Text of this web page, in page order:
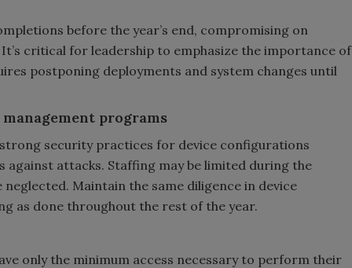
before the year’s end, compromising on
critical for leadership to emphasize the importance of
postponing deployments and system changes until
programs
security practices for device configurations
against attacks. Staffing may be limited during the
Maintain the same diligence in device
as done throughout the rest of the year.
only the minimum access necessary to perform their